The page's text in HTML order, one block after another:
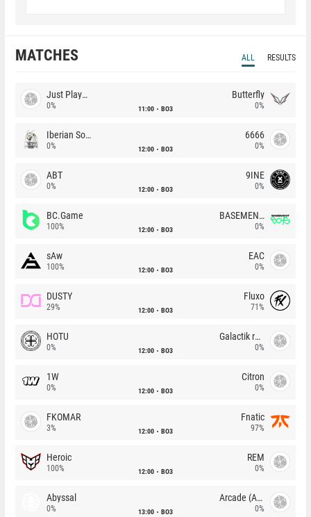
MATCHES ALL RESULTS
Just Players
0% 11:00 BO3
Butterfly
0%
Iberian Soul
0% 12:00 BO3
6666
0%
ABT
0% 12:00 BO3
9INE
0%
BC.Game
100% 12:00 BO3
BASEMENT BOYS
0%
sAw
100% 12:00 BO3
EAC
0%
DUSTY
29% 12:00 BO3
Fluxo
71%
HOTU
0% 12:00 BO3
Galactik rebels
0%
1W
0% 12:00 BO3
Citron
0%
FKOMAR
3% 12:00 BO3
Fnatic
97%
Heroic
100% 12:00 BO3
REM
0%
Abyssal
0% 13:00 BO3
Arcade (AU)
0%